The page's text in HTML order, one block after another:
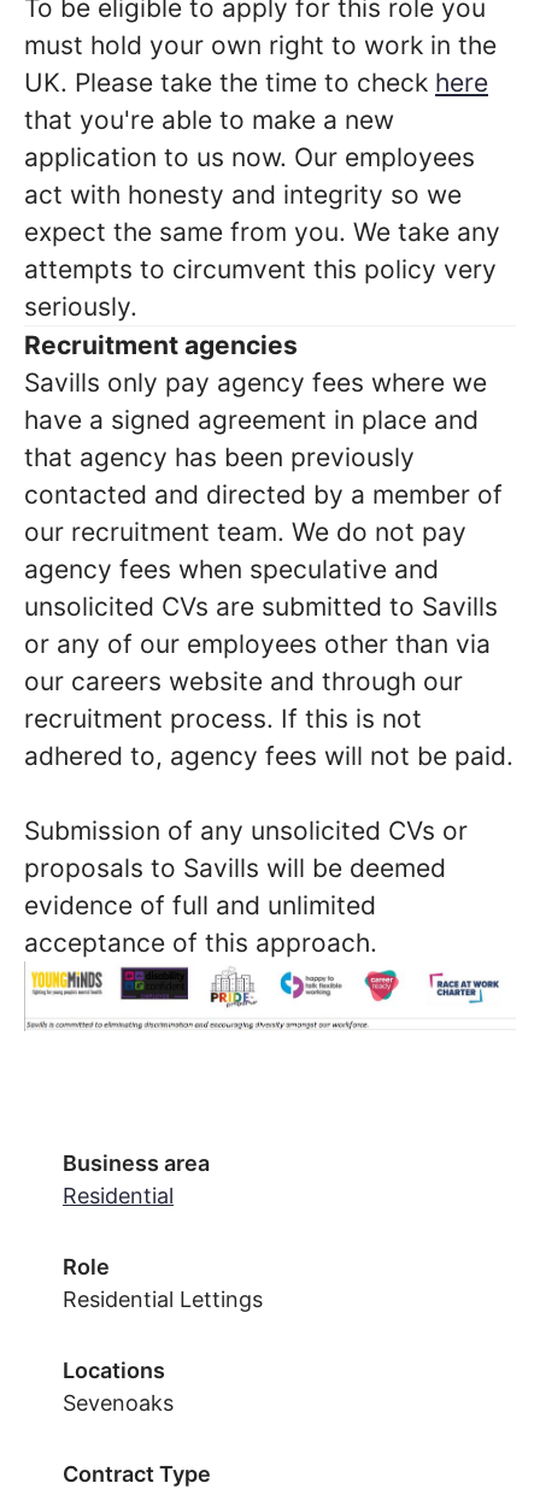
To be eligible to apply for this role you
must hold your own right to work in the
UK. Please take the time to check here
that you're able to make a new
application to us now. Our employees
act with honesty and integrity so we
expect the same from you. We take any
attempts to circumvent this policy very
seriously.
Recruitment agencies
Savills only pay agency fees where we
have a signed agreement in place and
that agency has been previously
contacted and directed by a member of
our recruitment team. We do not pay
agency fees when speculative and
unsolicited CVs are submitted to Savills
or any of our employees other than via
our careers website and through our
recruitment process. If this is not
adhered to, agency fees will not be paid.
Submission of any unsolicited CVs or
proposals to Savills will be deemed
evidence of full and unlimited
acceptance of this approach.
Business area
Residential
Role
Residential Lettings
Locations
Sevenoaks
Contract Type